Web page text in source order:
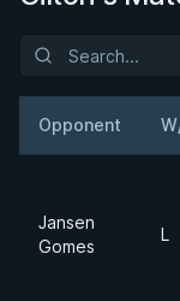
Opponent
Jansen
Gomes
L